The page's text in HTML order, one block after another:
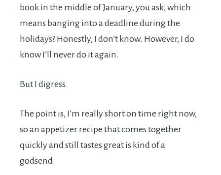
book in the middle of January, you ask, which
means banging into a deadline during the
holidays? Honestly, I don’t know. However, I do
know I’ll never do it again.
But I digress.
The point is, I’m really short on time right now,
so an appetizer recipe that comes together
quickly and still tastes great is kind of a
godsend.